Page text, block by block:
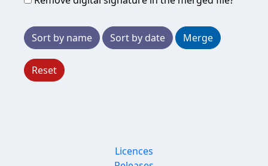
Sort by name Sort by date Merge
Reset
Licences